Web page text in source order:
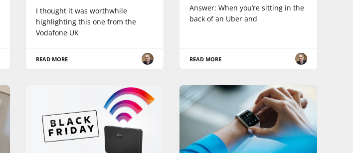
I thought it was worthwhile
highlighting this one from the
Vodafone UK
READ MORE
Answer: When you’re sitting in the
back of an Uber and
READ MORE